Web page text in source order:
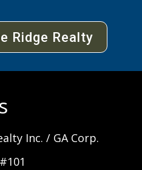
Ridge Realty
Inc. / GA Corp.